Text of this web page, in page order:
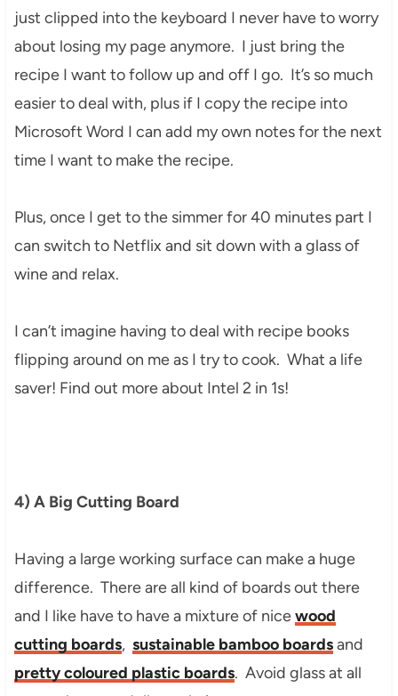
just clipped into the keyboard I never have to worry
about losing my page anymore. I just bring the
recipe I want to follow up and off I go. It’s so much
easier to deal with, plus if I copy the recipe into
Microsoft Word I can add my own notes for the next
time I want to make the recipe.
Plus, once I get to the simmer for 40 minutes part I
can switch to Netflix and sit down with a glass of
wine and relax.
I can’t imagine having to deal with recipe books
flipping around on me as I try to cook. What a life
saver! Find out more about Intel 2 in 1s!
4) A Big Cutting Board
Having a large working surface can make a huge
difference. There are all kind of boards out there
and I like have to have a mixture of nicewood
cutting boards, sustainable bamboo boardsand
pretty coloured plastic boards. Avoid glass at all